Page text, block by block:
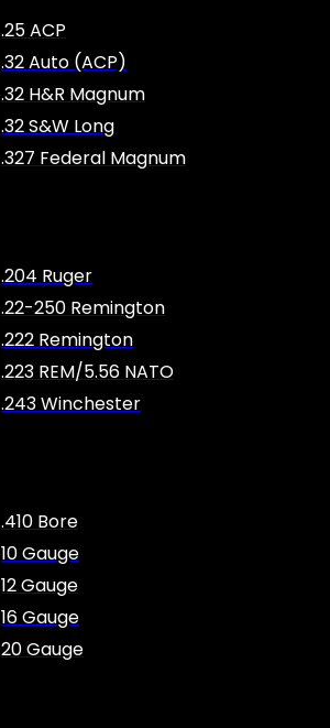
.25 ACP
.32 Auto (ACP)
.32 H&R Magnum
.32 S&W Long
.327 Federal Magnum
.204 Ruger
.22-250 Remington
.222 Remington
.223 REM/5.56 NATO
.243 Winchester
.410 Bore
10 Gauge
12 Gauge
16 Gauge
20 Gauge